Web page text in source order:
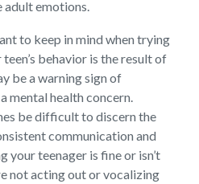
emotions.
to keep in mind when trying
behavior is the result of
be a warning sign of
mental health concern.
be difficult to discern the
communication and
your teenager is fine or isn’t
not acting out or vocalizing